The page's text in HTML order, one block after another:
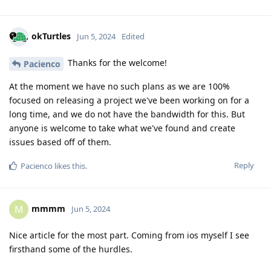
okTurtles Jun 5, 2024 Edited
Pacienco Thanks for the welcome!
At the moment we have no such plans as we are 100%
focused on releasing a project we've been working on for a
long time, and we do not have the bandwidth for this. But
anyone is welcome to take what we've found and create
issues based off of them.
Reply
Pacienco likes this.
M mmmm Jun 5, 2024
Nice article for the most part. Coming from ios myself I see
firsthand some of the hurdles.